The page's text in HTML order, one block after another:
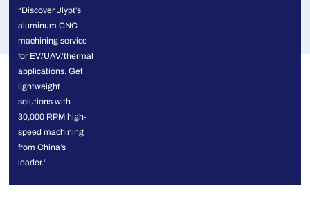
“Discover Jlypt’s
aluminum CNC
machining service
for EV/UAV/thermal
applications. Get
lightweight
solutions with
30,000 RPM high-
speed machining
from China’s
leader.”